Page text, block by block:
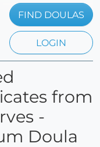
FIND DOULAS
LOGIN
from
-
Doula